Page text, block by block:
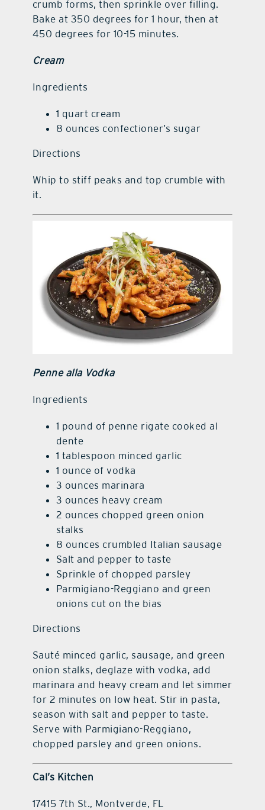
crumb forms, then sprinkle over filling.
Bake at 350 degrees for 1 hour, then at
450 degrees for 10-15 minutes.
Cream
Ingredients
1 quart cream
8 ounces confectioner’s sugar
Directions
Whip to stiff peaks and top crumble with
it.
Penne alla Vodka
Ingredients
1 pound of penne rigate cooked al
dente
1 tablespoon minced garlic
1 ounce of vodka
3 ounces marinara
3 ounces heavy cream
2 ounces chopped green onion
stalks
8 ounces crumbled Italian sausage
Salt and pepper to taste
Sprinkle of chopped parsley
Parmigiano-Reggiano and green
onions cut on the bias
Directions
Sauté minced garlic, sausage, and green
onion stalks, deglaze with vodka, add
marinara and heavy cream and let simmer
for 2 minutes on low heat. Stir in pasta,
season with salt and pepper to taste.
Serve with Parmigiano-Reggiano,
chopped parsley and green onions.
Cal’s Kitchen
17415 7th St., Montverde, FL